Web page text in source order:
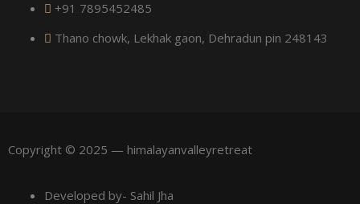
+91 7895452485
Thano chowk, Lekhak gaon, Dehradun pin 248143
Copyright © 2025 — himalayanvalleyretreat
Developed by- Sahil Jha